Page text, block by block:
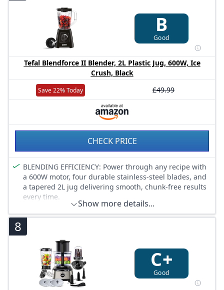
PLANETARY MIXING ACTION: Bake with ease whether
you are using the beater, whisk or dough hook with the
integrated 3D PlanetaryMixing feature, for thoroughly
mixed ingredients every time
PATISSERIE SET includes a whisk, stirrer and kneading
hook. With these accessories you can prepare
meringue, fine cake and heavy dough mixes with ease.
All of them are dishwasher-safe.
ITEMS DELIVERED: Bosch MUM2 with bowl, whisk,
stirrer and kneading hook, meat mincer, blender, citrus
press, shredder attachment with 4 stainless steel
B
Good
Tefal Blendforce II Blender, 2L Plastic Jug, 600W, Ice
Crush, Black
Save 22% Today £49.99
CHECK PRICE
BLENDING EFFICIENCY: Power through any recipe with
a 600W motor, four durable stainless-steel blades, and
a tapered 2L jug delivering smooth, chunk-free results
every time.
VERSATILITY: From creamy smoothies and thick
milkshakes to crushed ice for cocktails, this blender
EASY CLEANING: Removable blades and dishwasher-
safe parts make clean up quick and hassle-free.
USER-FRIENDLY: Two-speed control plus pulse function
gives complete blending flexibility, while the ergonomic
handle and 2L jug make every use comfortable.
Show more details...
8
C+
Good